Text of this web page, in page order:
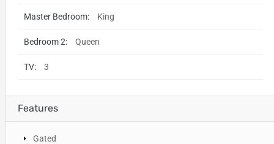
Master Bedroom: King
Bedroom 2: Queen
TV: 3
Features
Gated